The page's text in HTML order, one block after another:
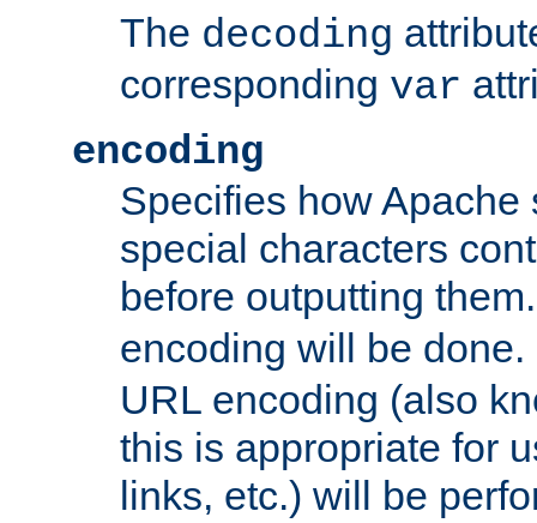
The decoding
corresponding var
encoding
Specifies how Apache
special characters
before outputting
encoding will be
URL encoding (also
this is appropriate for
links, etc.) will be